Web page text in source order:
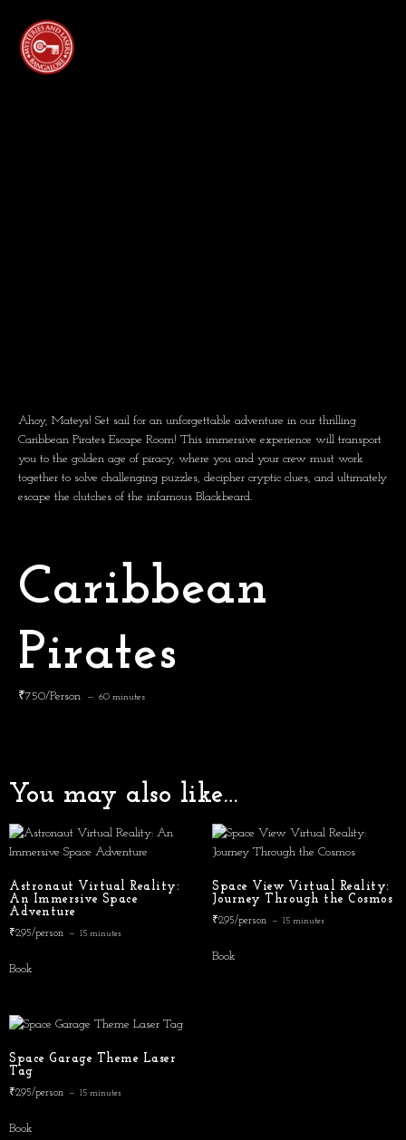
Ahoy, Mateys! Set sail for an unforgettable adventure in our thrilling
Caribbean Pirates Escape Room! This immersive experience will transport
you to the golden age of piracy, where you and your crew must work
together to solve challenging puzzles, decipher cryptic clues, and ultimately
escape the clutches of the infamous Blackbeard.
Caribbean
Pirates
₹750/Person 60 minutes
You may also like…
Astronaut Virtual Reality:
An Immersive Space
Adventure
₹295/person 15 minutes
Book
Space View Virtual Reality:
Journey Through the Cosmos
₹295/person 15 minutes
Book
Space Garage Theme Laser
Tag
₹295/person 15 minutes
Book